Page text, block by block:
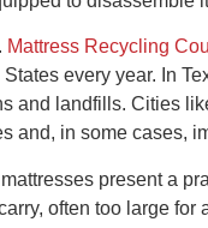
Mattress Recycling
every year. In
and landfills. Cities
and, in some cases,
present a
often too large